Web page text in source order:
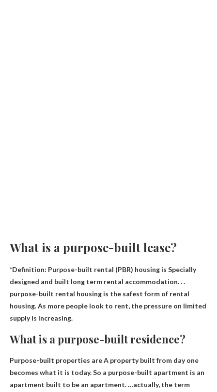
What is a purpose-built lease?
*Definition: Purpose-built rental (PBR) housing is Specially
designed and built long term rental accommodation. . .
purpose-built rental housing is the safest form of rental
housing. As more people look to rent, the pressure on limited
supply is increasing.
What is a purpose-built residence?
Purpose-built properties areA property built from day one
becomes what it is today. So a purpose-built apartment is an
apartment built to be an apartment. …actually, the term